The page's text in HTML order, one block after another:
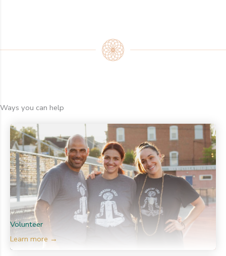
Ways you can help
Volunteer
Learn more →